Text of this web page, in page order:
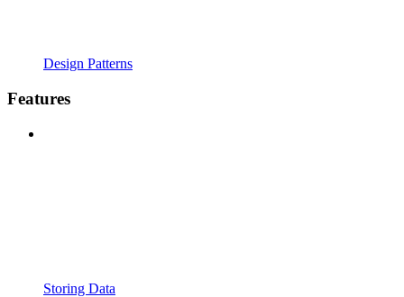
Design Patterns
Features
Storing Data